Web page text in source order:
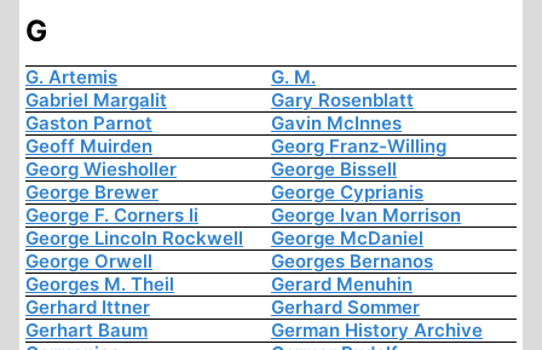
G
G. Artemis
G. M.
Gabriel Margalit
Gary Rosenblatt
Gaston Parnot
Gavin McInnes
Geoff Muirden
Georg Franz-Willing
Georg Wiesholler
George Bissell
George Brewer
George Cyprianis
George F. Corners Ii
George Ivan Morrison
George Lincoln Rockwell
George McDaniel
George Orwell
Georges Bernanos
Georges M. Theil
Gerard Menuhin
Gerhard Ittner
Gerhard Sommer
Gerhart Baum
German History Archive